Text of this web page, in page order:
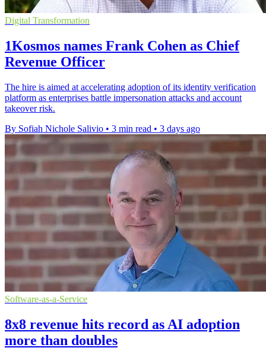
Digital Transformation
1Kosmos names Frank Cohen as Chief
Revenue Officer
The hire is aimed at accelerating adoption of its identity verification
platform as enterprises battle impersonation attacks and account
takeover risk.
By Sofiah Nichole Salivio • 3 min read • 3 days ago
Software-as-a-Service
8x8 revenue hits record as AI adoption
more than doubles